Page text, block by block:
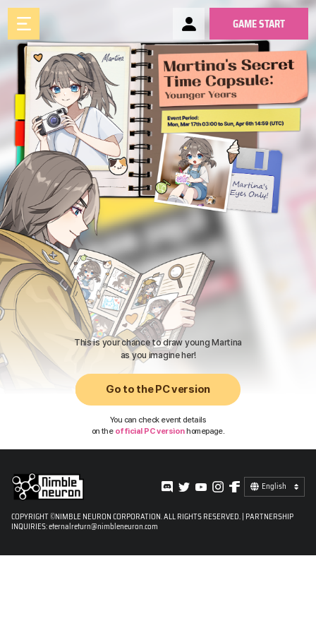
GAME START
This is your chance to draw young Martina
as you imagine her!
Go to the PC version
You can check event details
on the official PC versionhomepage.
English
COPYRIGHT ©NIMBLE NEURON CORPORATION. ALL RIGHTS RESERVED. | PARTNERSHIP
INQUIRIES:eternalreturn@nimbleneuron.com